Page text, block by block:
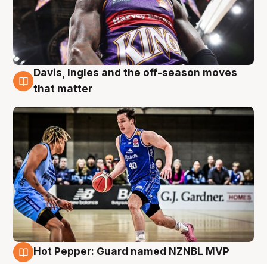
8 Aug
Davis, Ingles and the off-season moves
that matter
Hot Pepper: Guard named NZNBL MVP